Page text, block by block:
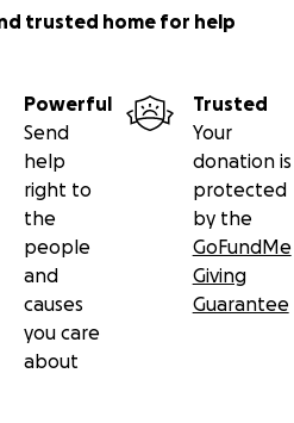
trusted home for help
Powerful
Send
help
right to
the
people
and
causes
you care
about
Trusted
Your
donation is
protected
by the
GoFundMe
Giving
Guarantee